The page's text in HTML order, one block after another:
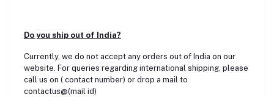
Do you ship out of India?
Currently, we do not accept any orders out of India on our
website. For queries regarding international shipping, please
call us on ( contact number) or drop a mail to
contactus@(mail id)